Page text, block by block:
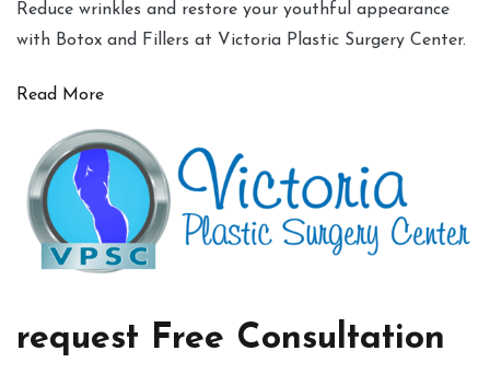
Reduce wrinkles and restore your youthful appearance
with Botox and Fillers at Victoria Plastic Surgery Center.
Read More
request Free Consultation